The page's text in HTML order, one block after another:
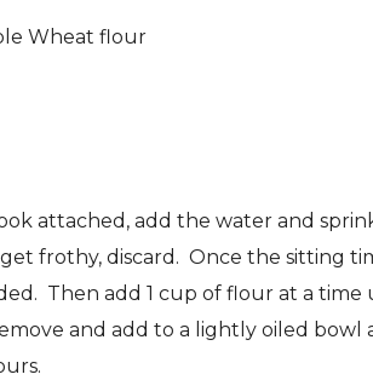
Wheat flour
attached, add the water and
frothy, discard. Once the sitting
Then add 1 cup of flour at a time
and add to a lightly oiled bowl